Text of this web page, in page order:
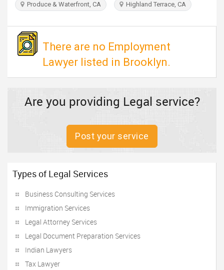
Produce & Waterfront, CA Highland Terrace, CA
There are no Employment
Lawyer listed in Brooklyn.
Are you providing Legal service?
Post your service
Types of Legal Services
Business Consulting Services
Immigration Services
Legal Attorney Services
Legal Document Preparation Services
Indian Lawyers
Tax Lawyer